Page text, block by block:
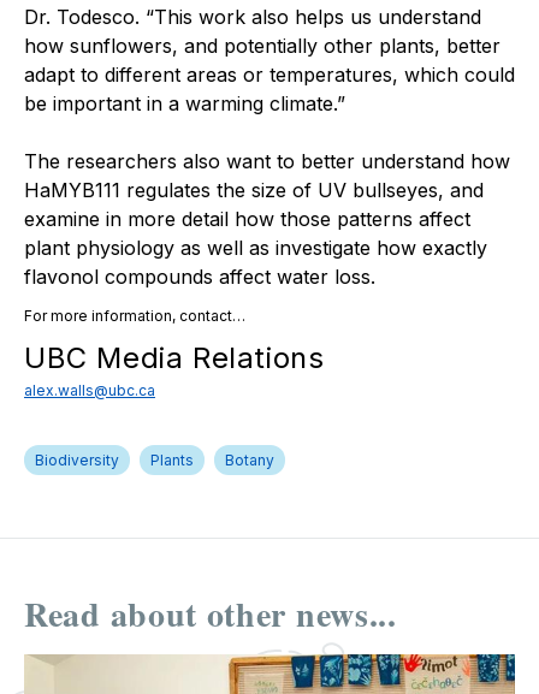
Dr. Todesco. “This work also helps us understand
how sunflowers, and potentially other plants, better
adapt to different areas or temperatures, which could
be important in a warming climate.”
The researchers also want to better understand how
HaMYB111 regulates the size of UV bullseyes, and
examine in more detail how those patterns affect
plant physiology as well as investigate how exactly
flavonol compounds affect water loss.
For more information, contact…
UBC Media Relations
alex.walls@ubc.ca
Biodiversity Plants Botany
Read about other news...